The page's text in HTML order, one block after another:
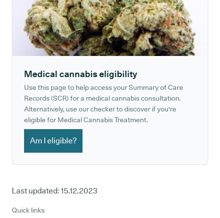
Medical cannabis eligibility
Use this page to help access your Summary of Care
Records (SCR) for a medical cannabis consultation.
Alternatively, use our checker to discover if you're
eligible for Medical Cannabis Treatment.
Am I eligible?
Last updated: 15.12.2023
Quick links